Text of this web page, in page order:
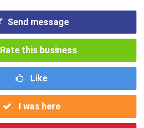
Send message
Rate this business
Like
I was here